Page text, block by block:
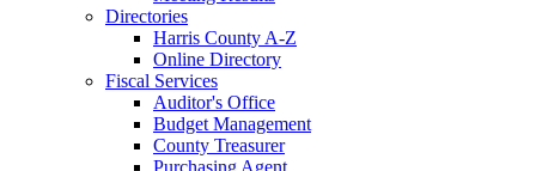
Directories
Harris County A-Z
Online Directory
Fiscal Services
Auditor's Office
Budget Management
County Treasurer
Purchasing Agent